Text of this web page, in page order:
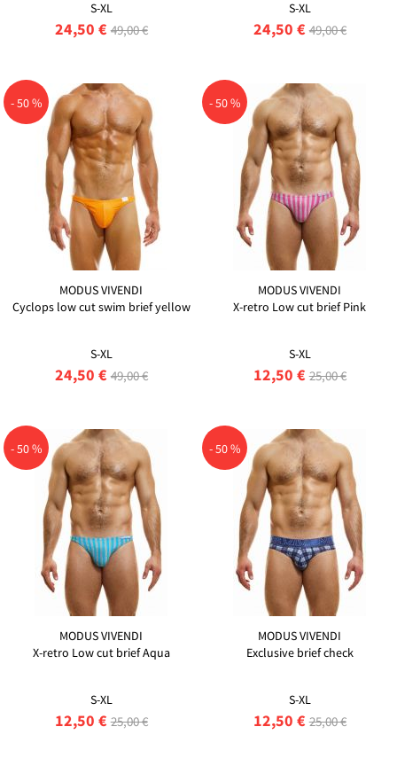
S-XL
24,50 € 49,00 €
S-XL
24,50 € 49,00 €
- 50 %
MODUS VIVENDI
Cyclops low cut swim brief yellow
S-XL
24,50 € 49,00 €
- 50 %
MODUS VIVENDI
X-retro Low cut brief Pink
S-XL
12,50 € 25,00 €
- 50 %
MODUS VIVENDI
X-retro Low cut brief Aqua
S-XL
12,50 € 25,00 €
- 50 %
MODUS VIVENDI
Exclusive brief check
S-XL
12,50 € 25,00 €